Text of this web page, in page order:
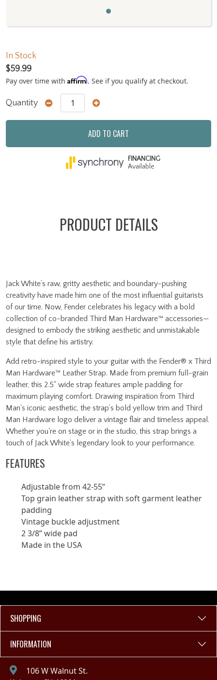
In Stock
$59.99
Pay over time with Affirm. See if you qualify at checkout.
Quantity
ADD TO CART
FINANCING
Available
PRODUCT DETAILS
Jack White’s raw, gritty aesthetic and boundary-pushing
creativity have made him one of the most influential guitarists
of our time. Now, Fender celebrates his legacy with a bold
collection of co-branded Third Man Hardware™ accessories—
designed to embody the striking aesthetic and unmistakable
style that define his artistry.
Add retro-inspired style to your guitar with the Fender® x Third
Man Hardware™ Leather Strap. Made from premium full-grain
leather, this 2.5" wide strap features ample padding for
maximum playing comfort. Drawing inspiration from Third
Man's iconic aesthetic, the strap’s bold yellow trim and Third
Man Hardware logo deliver a vintage flair and timeless appeal.
Whether you're on stage or in the studio, this strap brings a
touch of Jack White’s legendary look to your performance.
FEATURES
Adjustable from 42-55”
Top grain leather strap with soft garment leather
padding
Vintage buckle adjustment
2 3/8” wide pad
Made in the USA
SHOPPING
INFORMATION
106 W Walnut St.